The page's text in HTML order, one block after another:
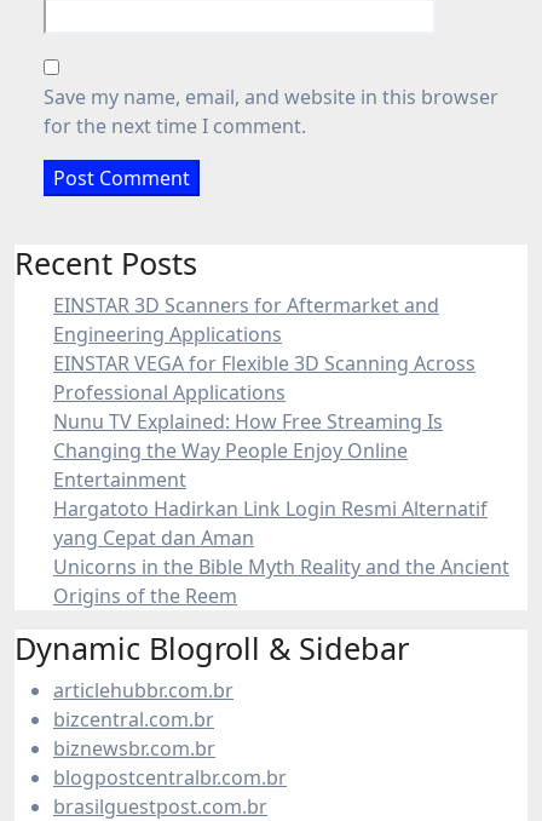
Save my name, email, and website in this browser
for the next time I comment.
Recent Posts
EINSTAR 3D Scanners for Aftermarket and
Engineering Applications
EINSTAR VEGA for Flexible 3D Scanning Across
Professional Applications
Nunu TV Explained: How Free Streaming Is
Changing the Way People Enjoy Online
Entertainment
Hargatoto Hadirkan Link Login Resmi Alternatif
yang Cepat dan Aman
Unicorns in the Bible Myth Reality and the Ancient
Origins of the Reem
Dynamic Blogroll & Sidebar
articlehubbr.com.br
bizcentral.com.br
biznewsbr.com.br
blogpostcentralbr.com.br
brasilguestpost.com.br